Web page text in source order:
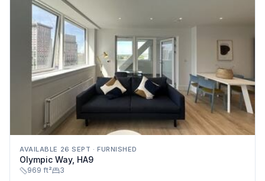
AVAILABLE 26 SEPT ·FURNISHED
Olympic Way, HA9
969 ft² 3